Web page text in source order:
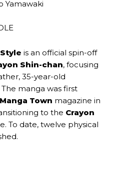
‌Yamawaki
is an official spin-off
Shin-chan, focusing
35-year-old
manga was first
Town magazine in
to the Crayon
To date, twelve physical